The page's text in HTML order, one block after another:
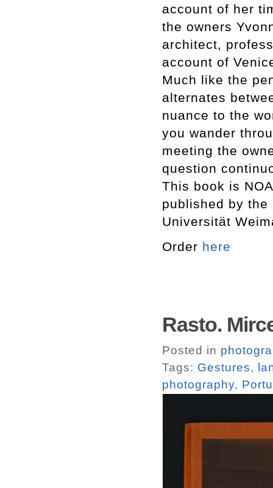
account of her
the owners
architect,
account of
Much like the
alternates
nuance to the
you wander
meeting the
question
This book is
published by the
Universität
Order here
Rasto.
Posted in
Tags: Gestures,
photography,